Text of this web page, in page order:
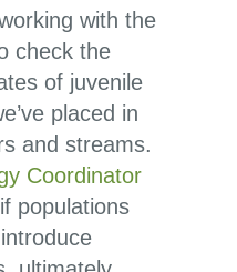
with the
check the
of juvenile
placed in
and streams.
Coordinator
if populations